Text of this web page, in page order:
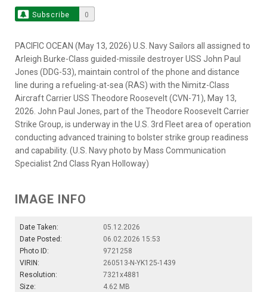
Subscribe 0
PACIFIC OCEAN (May 13, 2026) U.S. Navy Sailors all assigned to
Arleigh Burke-Class guided-missile destroyer USS John Paul
Jones (DDG-53), maintain control of the phone and distance
line during a refueling-at-sea (RAS) with the Nimitz-Class
Aircraft Carrier USS Theodore Roosevelt (CVN-71), May 13,
2026. John Paul Jones, part of the Theodore Roosevelt Carrier
Strike Group, is underway in the U.S. 3rd Fleet area of operation
conducting advanced training to bolster strike group readiness
and capability. (U.S. Navy photo by Mass Communication
Specialist 2nd Class Ryan Holloway)
IMAGE INFO
Date Taken:
05.12.2026
Date Posted:
06.02.2026 15:53
Photo ID:
9721258
VIRIN:
260513-N-YK125-1439
Resolution:
7321x4881
Size:
4.62 MB